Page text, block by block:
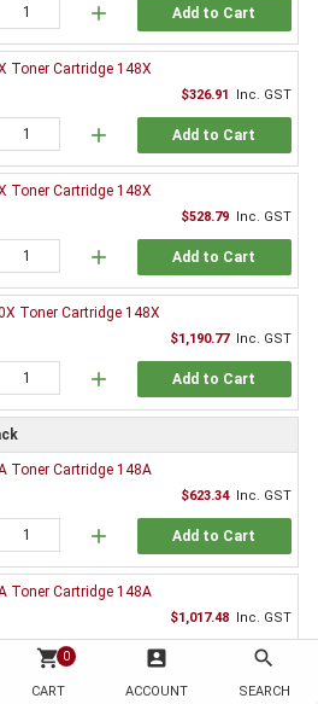
shopping_cart 0
CART
account_box
ACCOUNT
search
SEARCH
add Add to Cart
Toner Cartridge 148X
$326.91 Inc. GST
add Add to Cart
Toner Cartridge 148X
$528.79 Inc. GST
add Add to Cart
Toner Cartridge 148X
$1,190.77 Inc. GST
add Add to Cart
Toner Cartridge 148A
$623.34 Inc. GST
add Add to Cart
Toner Cartridge 148A
$1,017.48 Inc. GST
Add to Cart